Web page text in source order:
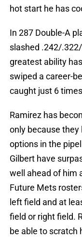
hot start he has
In 287 Double-A
slashed .242/
greatest ability
swiped a career-
caught just 6
Ramirez has
only because
options in the
Gilbert have
well ahead of him
Future Mets
left field and at
field or right field.
be able to scratch